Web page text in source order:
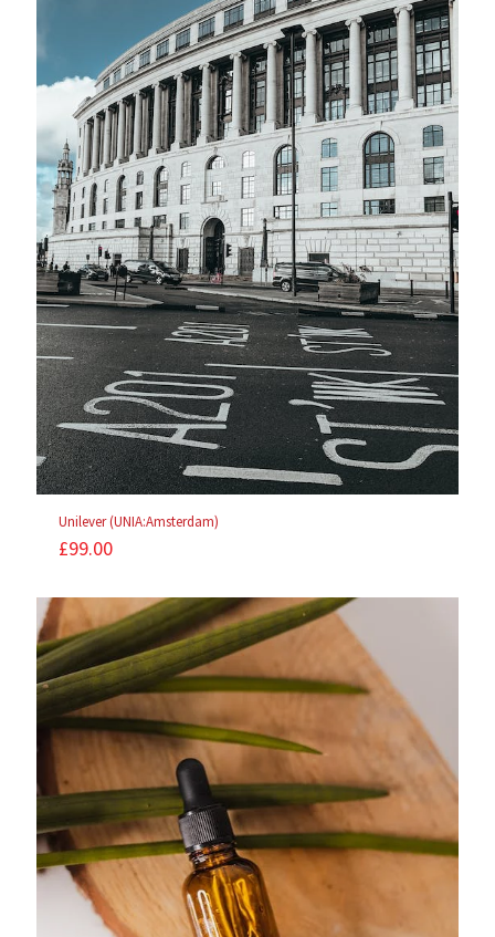
Unilever (UNIA:Amsterdam)
£99.00